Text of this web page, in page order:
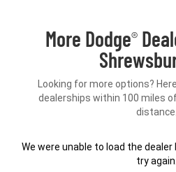
More Dodge®
Looking for more options?
dealerships within 100 miles
distance.
We were unable to load the
try again.